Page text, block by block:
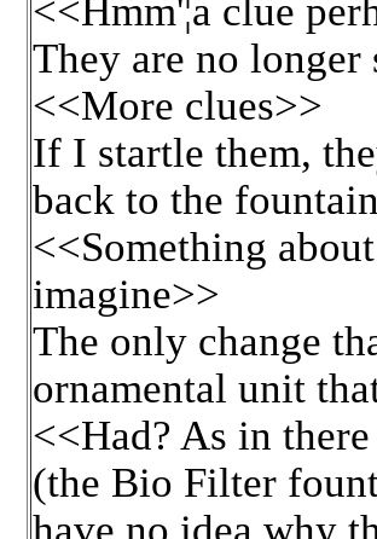
<<Hmm'¦a clue
They are no longer
<<More clues>>
If I startle them,
back to the
<<Something
imagine>>
The only change
ornamental unit
<<Had? As in
(the Bio Filter